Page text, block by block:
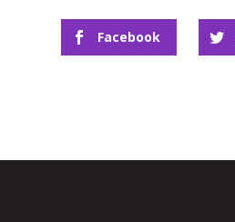
Facebook